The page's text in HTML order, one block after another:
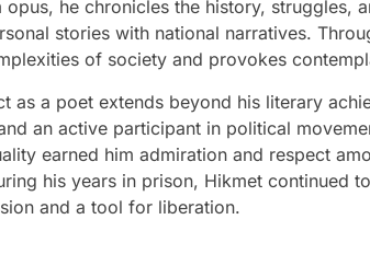
opus, he chronicles the history, struggles,
stories with national narratives.
of society and provokes
as a poet extends beyond his literary
an active participant in political
earned him admiration and respect
his years in prison, Hikmet continued
and a tool for liberation.